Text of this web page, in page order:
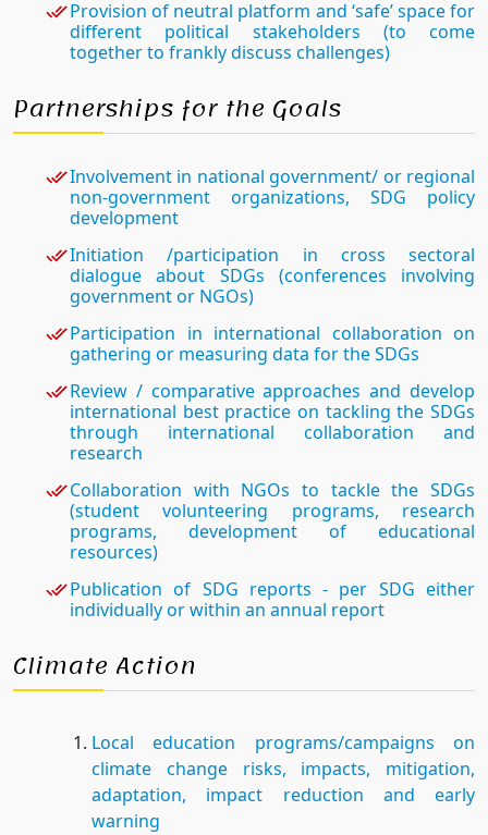
Provision of neutral platform and ‘safe’ space for
different political stakeholders (to come
together to frankly discuss challenges)
Partnerships for the Goals
Involvement in national government/ or regional
non-government organizations, SDG policy
development
Initiation /participation in cross sectoral
dialogue about SDGs (conferences involving
government or NGOs)
Participation in international collaboration on
gathering or measuring data for the SDGs
Review / comparative approaches and develop
international best practice on tackling the SDGs
through international collaboration and
research
Collaboration with NGOs to tackle the SDGs
(student volunteering programs, research
programs, development of educational
resources)
Publication of SDG reports - per SDG either
individually or within an annual report
Climate Action
Local education programs/campaigns on
climate change risks, impacts, mitigation,
adaptation, impact reduction and early
warning